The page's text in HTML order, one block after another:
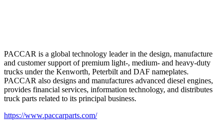
PACCAR is a global technology leader in the design, manufacture
and customer support of premium light-, medium- and heavy-duty
trucks under the Kenworth, Peterbilt and DAF nameplates.
PACCAR also designs and manufactures advanced diesel engines,
provides financial services, information technology, and distributes
truck parts related to its principal business.
https://www.paccarparts.com/